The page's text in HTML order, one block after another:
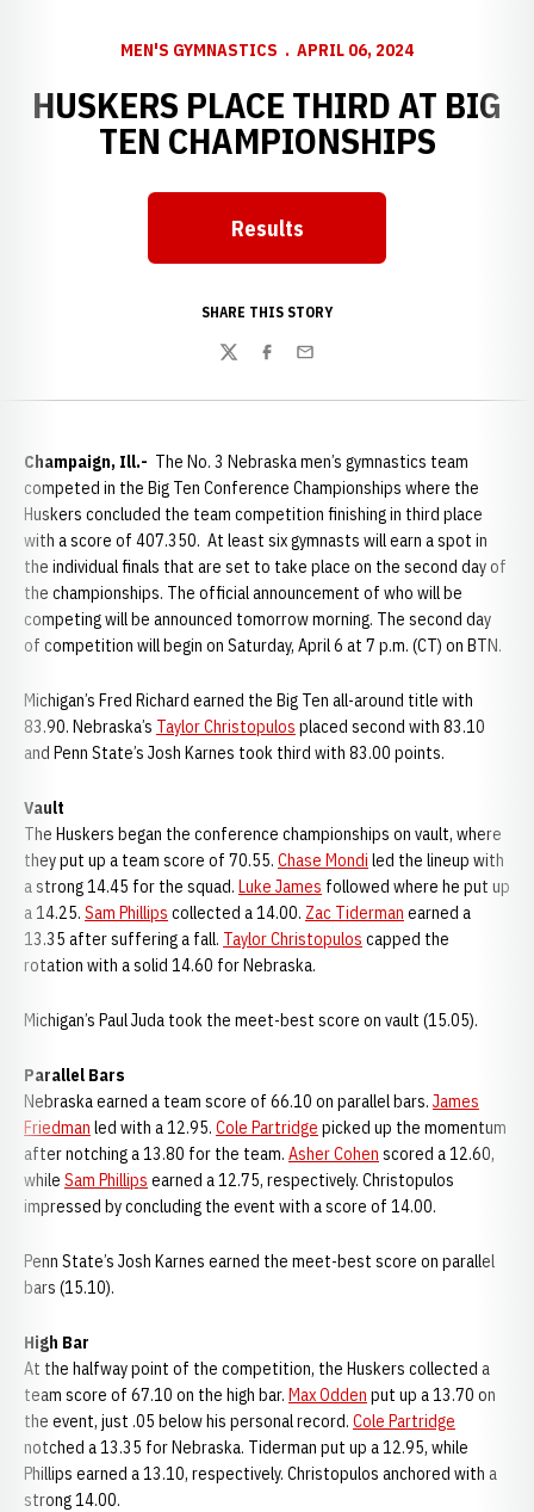
MEN'S GYMNASTICS APRIL 06, 2024
HUSKERS PLACE THIRD AT BIG
TEN CHAMPIONSHIPS
Results
SHARE THIS STORY
TwitterFacebook
Email
Champaign, Ill.- The No. 3 Nebraska men’s gymnastics team
competed in the Big Ten Conference Championships where the
Huskers concluded the team competition finishing in third place
with a score of 407.350. At least six gymnasts will earn a spot in
the individual finals that are set to take place on the second day of
the championships. The official announcement of who will be
competing will be announced tomorrow morning. The second day
of competition will begin on Saturday, April 6 at 7 p.m. (CT) on BTN.
Michigan’s Fred Richard earned the Big Ten all-around title with
83.90. Nebraska’s Taylor Christopulos placed second with 83.10
and Penn State’s Josh Karnes took third with 83.00 points.
Vault
The Huskers began the conference championships on vault, where
they put up a team score of 70.55. Chase Mondi led the lineup with
a strong 14.45 for the squad. Luke James followed where he put up
a 14.25. Sam Phillips collected a 14.00. Zac Tiderman earned a
13.35 after suffering a fall. Taylor Christopulos capped the
rotation with a solid 14.60 for Nebraska.
Michigan’s Paul Juda took the meet-best score on vault (15.05).
Parallel Bars
Nebraska earned a team score of 66.10 on parallel bars. James
Friedman led with a 12.95. Cole Partridge picked up the momentum
after notching a 13.80 for the team. Asher Cohen scored a 12.60,
while Sam Phillips earned a 12.75, respectively. Christopulos
impressed by concluding the event with a score of 14.00.
Penn State’s Josh Karnes earned the meet-best score on parallel
bars (15.10).
High Bar
At the halfway point of the competition, the Huskers collected a
team score of 67.10 on the high bar. Max Odden put up a 13.70 on
the event, just .05 below his personal record. Cole Partridge
notched a 13.35 for Nebraska. Tiderman put up a 12.95, while
Phillips earned a 13.10, respectively. Christopulos anchored with a
strong 14.00.